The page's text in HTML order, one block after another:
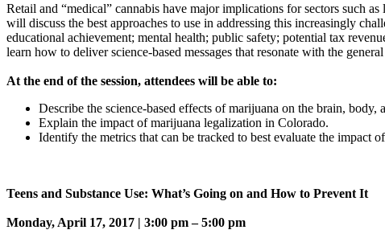
Retail and “medical” cannabis have major implications for sectors such
will discuss the best approaches to use in addressing this increasingly
educational achievement; mental health; public safety; potential tax
learn how to deliver science-based messages that resonate with the
At the end of the session, attendees will be able to:
Describe the science-based effects of marijuana on the brain, body,
Explain the impact of marijuana legalization in Colorado.
Identify the metrics that can be tracked to best evaluate the impact
Teens and Substance Use: What’s Going on and How to Prevent It
Monday, April 17, 2017 | 3:00 pm – 5:00 pm